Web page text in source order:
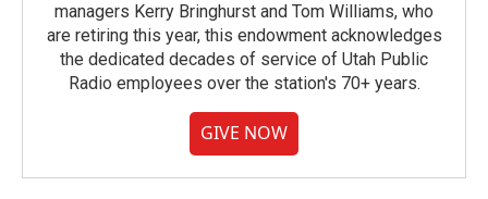
managers Kerry Bringhurst and Tom Williams, who
are retiring this year, this endowment acknowledges
the dedicated decades of service of Utah Public
Radio employees over the station's 70+ years.
GIVE NOW